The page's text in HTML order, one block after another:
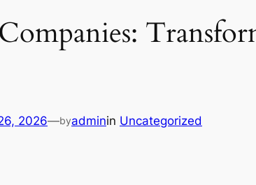
2026—byadminin Uncategorized